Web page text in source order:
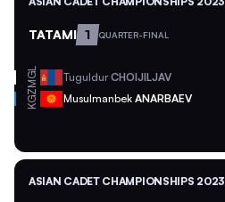
TATAMI 1 QUARTER-FINAL
MGL TuguldurCHOIJILJAV
KGZ Musulmanbek ANARBAEV
ASIAN CADET CHAMPIONSHIPS 2023